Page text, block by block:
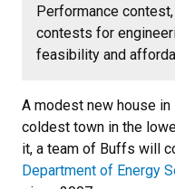
Performance
contests for
feasibility and
A modest new house
coldest town in the
it, a team of Buffs will
Department of Energy